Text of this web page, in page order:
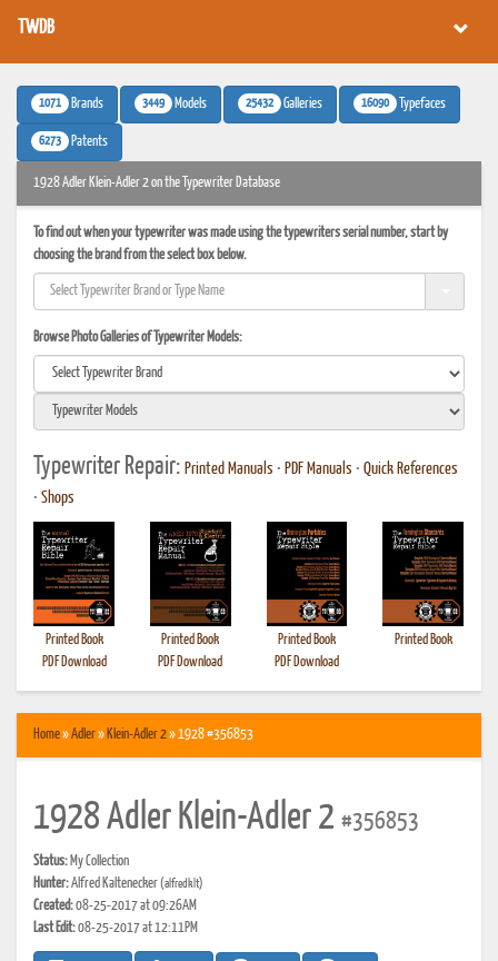
TWDB
1071 Brands 3449 Models 25432 Galleries 16090 Typefaces
6273 Patents
1928 Adler Klein-Adler 2 on the Typewriter Database
To find out when your typewriter was made using the typewriters serial number, start by
choosing the brand from the select box below.
Browse Photo Galleries of Typewriter Models:
Typewriter Repair: Printed Manuals • PDF Manuals • Quick References
• Shops
Printed Book
PDF Download
Printed Book
PDF Download
Printed Book
PDF Download
Printed Book
Home»Adler» Klein-Adler 2» 1928 #356853
1928 Adler Klein-Adler 2 #356853
Status: My Collection
Hunter:Alfred Kaltenecker(alfredklt)
Created:08-25-2017 at 09:26AM
Last Edit:08-25-2017 at 12:11PM